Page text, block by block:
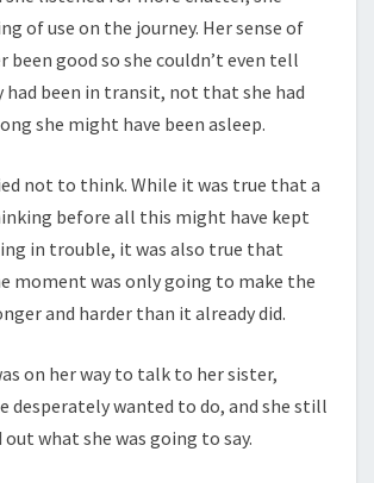
of use on the journey. Her sense of
been good so she couldn’t even tell
had been in transit, not that she had
she might have been asleep.
not to think. While it was true that a
before all this might have kept
in trouble, it was also true that
moment was only going to make the
and harder than it already did.
on her way to talk to her sister,
desperately wanted to do, and she still
out what she was going to say.